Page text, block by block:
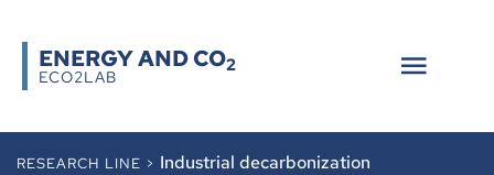
ENERGY AND CO2
ECO2LAB
RESEARCH LINE > Industrial decarbonization